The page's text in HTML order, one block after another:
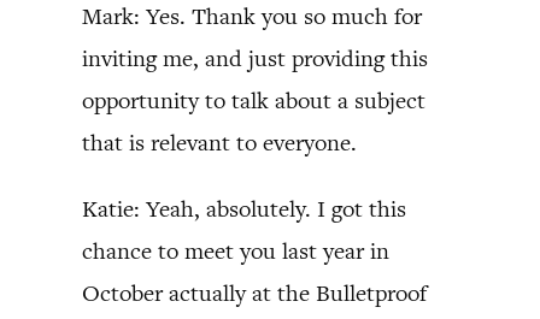
Mark: Yes. Thank you so much for
inviting me, and just providing this
opportunity to talk about a subject
that is relevant to everyone.
Katie: Yeah, absolutely. I got this
chance to meet you last year in
October actually at the Bulletproof